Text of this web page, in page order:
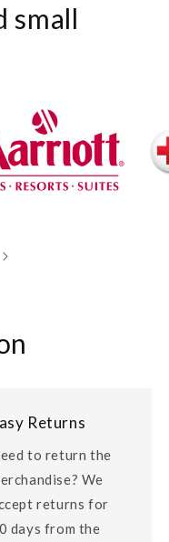
small
Returns
to return the
We
returns for
days from the